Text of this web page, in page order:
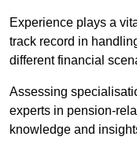
Experience plays a
track record in
different financial
Assessing
experts in pension-
knowledge and